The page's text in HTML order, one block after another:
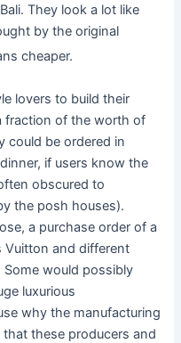
They look a lot like
by the original
cheaper.
lovers to build their
fraction of the worth of
could be ordered in
if users know the
obscured to
the posh houses).
a purchase order of a
Vuitton and different
would possibly
luxurious
why the manufacturing
these producers and